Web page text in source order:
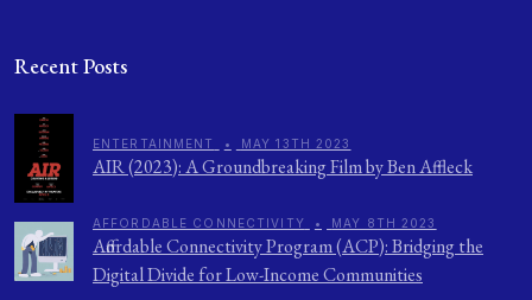
Recent Posts
ENTERTAINMENT • MAY 13TH 2023
AIR (2023): A Groundbreaking Film by Ben Affleck
AFFORDABLE CONNECTIVITY • MAY 8TH 2023
Affordable Connectivity Program (ACP): Bridging the
Digital Divide for Low-Income Communities